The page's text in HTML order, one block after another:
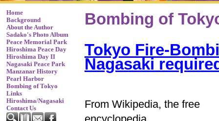
Home
Background
About the Author
Sadako's Photo Album
Peace Memorial Park
Hiroshima Peace Day
Hiroshima Day II
Nagasaki Peace Park
Manzanar History
Pearl Harbor
Bombing of Tokyo
Links
Hiroshima/Nagasaki
Contact Us
Bombing of
Tokyo Fire-
Nagasaki
From Wikipedia, the free